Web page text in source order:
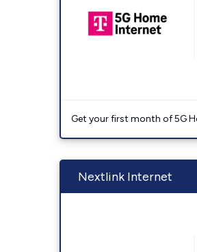
Get your first month of 5G
Nextlink Internet